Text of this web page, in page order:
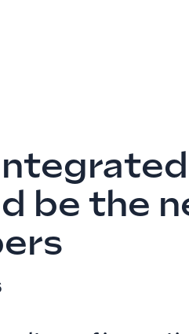
be the